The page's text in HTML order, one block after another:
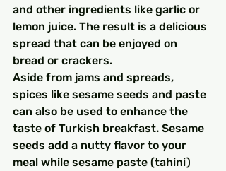
and other ingredients like garlic or
lemon juice. The result is a delicious
spread that can be enjoyed on
bread or crackers.
Aside from jams and spreads,
spices like sesame seeds and paste
can also be used to enhance the
taste of Turkish breakfast. Sesame
seeds add a nutty flavor to your
meal while sesame paste (tahini)